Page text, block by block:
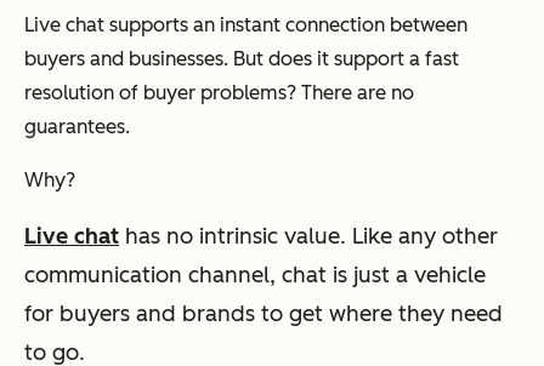
Live chat supports an instant connection between
buyers and businesses. But does it support a fast
resolution of buyer problems? There are no
guarantees.
Why?
Live chat has no intrinsic value. Like any other
communication channel, chat is just a vehicle
for buyers and brands to get where they need
to go.